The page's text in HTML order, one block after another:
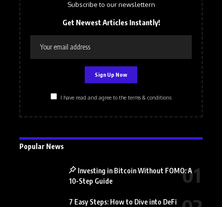
Subscribe to our newslettern
Get Newest Articles Instantly!
I have read and agree to the terms & conditions
Popular News
Investing in Bitcoin Without FOMO: A
10-Step Guide
7 Easy Steps: How to Dive into DeFi